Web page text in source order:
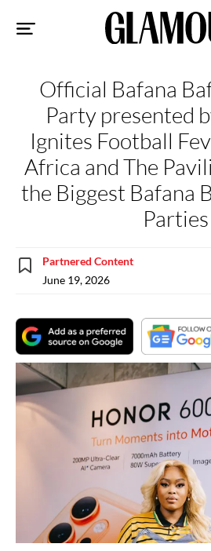
Official Bafana
Party presented
Ignites Football
Africa and The
the Biggest Bafana
Parties
Partnered Content
June 19, 2026